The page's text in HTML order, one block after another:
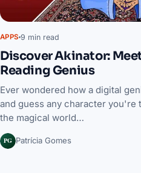
APPS 9 min read
Discover Akinator:
Reading Genius
Ever wondered how a digital
and guess any character you're
the magical world…
PG Patrícia Gomes